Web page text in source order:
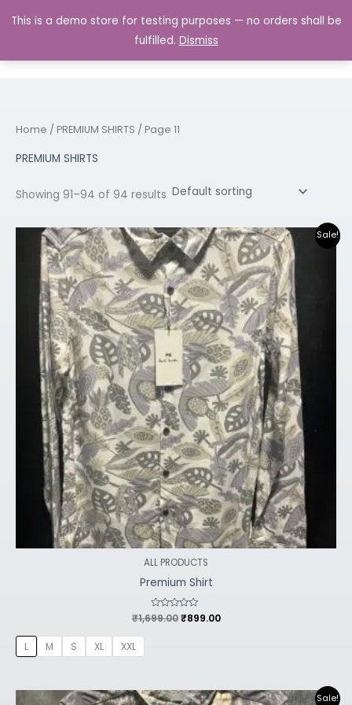
This is a demo store for testing purposes — no orders shall be
fulfilled. Dismiss
MAIN
Home / PREMIUM SHIRTS / Page 11
PREMIUM SHIRTS
Showing 91–94 of 94 results
Sale!
ALL PRODUCTS
Premium Shirt
Rated
0
₹1,699.00
Original
price
was:
₹1,699.00.
₹899.00
Current
price
is:
₹899.00.
L M S XL XXL
Sale!
OriginalCurrent